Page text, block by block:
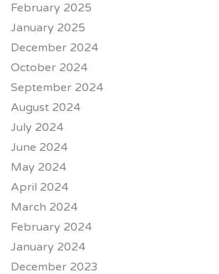
February 2025
January 2025
December 2024
October 2024
September 2024
August 2024
July 2024
June 2024
May 2024
April 2024
March 2024
February 2024
January 2024
December 2023